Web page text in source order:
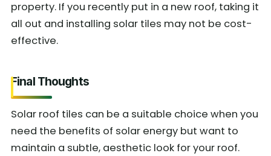
property. If you recently put in a new roof, taking it
all out and installing solar tiles may not be cost-
effective.
Final Thoughts
Solar roof tiles can be a suitable choice when you
need the benefits of solar energy but want to
maintain a subtle, aesthetic look for your roof.